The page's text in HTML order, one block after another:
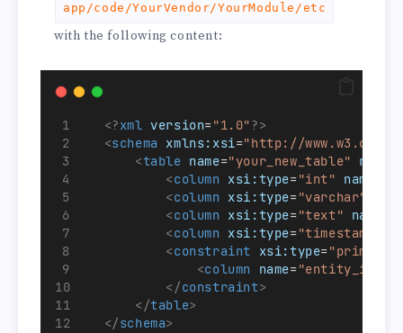
app/code/YourVendor/YourModule/etc
with the following content:
<?xml version="1.0" ?>
<schema xmlns:xsi="http://www.w3.org/
<table name="your_new_table"
<column xsi:type="int" name
<column xsi:type="varchar"
<column xsi:type="text" name
<column xsi:type="timestamp"
<constraint xsi:type="primary"
<column name="entity_id"
</constraint>
</table>
</schema>